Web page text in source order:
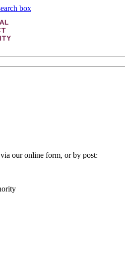
box
our online form, or by post: